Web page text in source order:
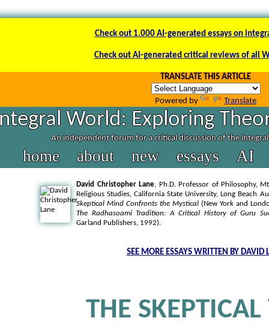
Check out 1.000 AI-generated essays on
Check out AI-generated critical reviews of all
TRANSLATE THIS ARTICLE
Powered by Translate
World: Exploring
An independent forum for a critical discussion of the
home about new essays AI
David Christopher Lane, Ph.D. Professor of Philosophy,
Religious Studies, California State University, Long Beach
Skeptical Mind Confronts the Mystical (New York and
The Radhasoami Tradition: A Critical History of Guru
Garland Publishers, 1992).
SEE MORE ESSAYS WRITTEN BY DAVID
THE